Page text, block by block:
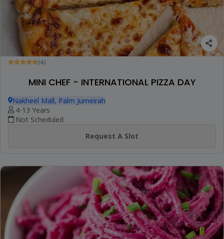
(4)
MINI CHEF - INTERNATIONAL PIZZA DAY
Nakheel Mall, Palm Jumeirah
4-13 Years
Not Scheduled
Request A Slot